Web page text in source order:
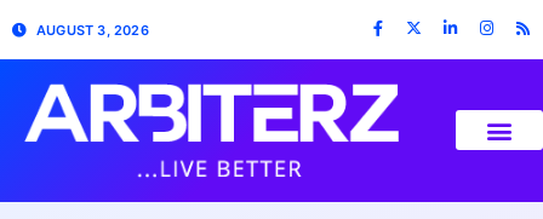
AUGUST 3, 2026